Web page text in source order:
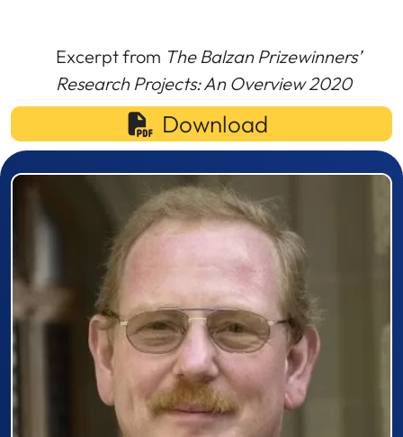
Excerpt from The Balzan Prizewinners’
Research Projects: An Overview 2020
Download
Prizewinner detail